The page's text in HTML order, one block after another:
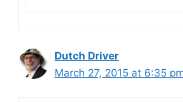
Dutch Driver
March 27, 2015 at 6:35